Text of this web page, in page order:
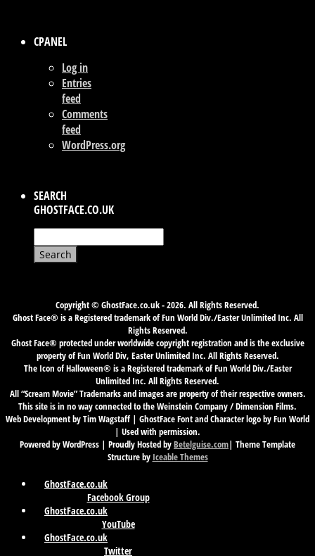
CPANEL
Log in
Entries
feed
Comments
feed
WordPress.org
SEARCH
GHOSTFACE.CO.UK
for:
Copyright © GhostFace.co.uk - 2026. All Rights Reserved.
Ghost Face® is a Registered trademark of Fun World Div./Easter Unlimited Inc. All
Rights Reserved.
Ghost Face® protected under worldwide copyright registration and is the exclusive
property of Fun World Div, Easter Unlimited Inc. All Rights Reserved.
The Icon of Halloween® is a Registered trademark of Fun World Div./Easter
Unlimited Inc. All Rights Reserved.
All “Scream Movie” Trademarks and images are property of their respective owners.
This site is in no way connected to the Weinstein Company / Dimension Films.
Web Development by Tim Wagstaff | GhostFace Font and Character logo by Fun World
| Used with permission.
Powered by WordPress | Proudly Hosted byBetelguise.com| Theme Template
Structure by Iceable Themes
GhostFace.co.uk
Facebook Group
GhostFace.co.uk
YouTube
GhostFace.co.uk
Twitter